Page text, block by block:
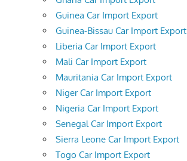
Guinea Car Import Export
Guinea-Bissau Car Import Export
Liberia Car Import Export
Mali Car Import Export
Mauritania Car Import Export
Niger Car Import Export
Nigeria Car Import Export
Senegal Car Import Export
Sierra Leone Car Import Export
Togo Car Import Export